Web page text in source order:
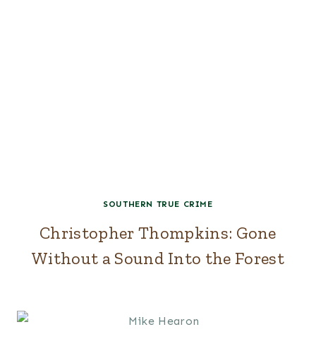
SOUTHERN TRUE CRIME
Christopher Thompkins: Gone
Without a Sound Into the Forest